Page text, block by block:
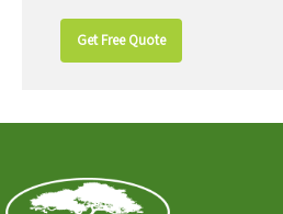
Get Free Quote